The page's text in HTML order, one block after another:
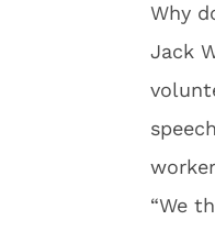
Why
Jack
“We